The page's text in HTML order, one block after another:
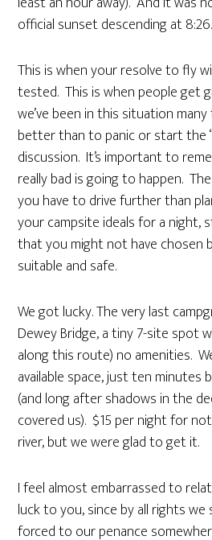
official sunset descending at 8:26.
This is when your resolve to fly
tested. This is when people get
we’ve been in this situation
better than to panic or start the
discussion. It’s important to
really bad is going to happen.
you have to drive further than
your campsite ideals for a night,
that you might not have chosen
suitable and safe.
We got lucky. The very last
Dewey Bridge, a tiny 7-site spot
along this route) no amenities.
available space, just ten
(and long after shadows in the
covered us). $15 per night for
river, but we were glad to get it.
I feel almost embarrassed to
luck to you, since by all rights we
forced to our penance